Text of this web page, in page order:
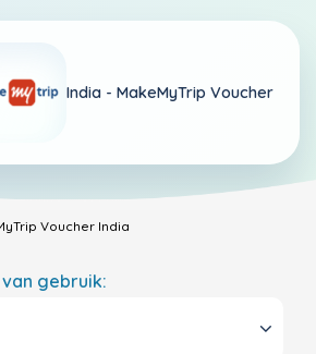
India - MakeMyTrip Voucher
Voucher India
gebruik: